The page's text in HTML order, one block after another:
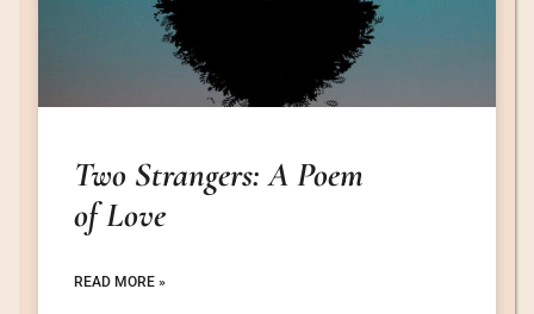
Two Strangers: A Poem
of Love
READ MORE »